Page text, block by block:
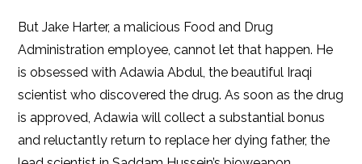
But Jake Harter, a malicious Food and Drug
Administration employee, cannot let that happen. He
is obsessed with Adawia Abdul, the beautiful Iraqi
scientist who discovered the drug. As soon as the drug
is approved, Adawia will collect a substantial bonus
and reluctantly return to replace her dying father, the